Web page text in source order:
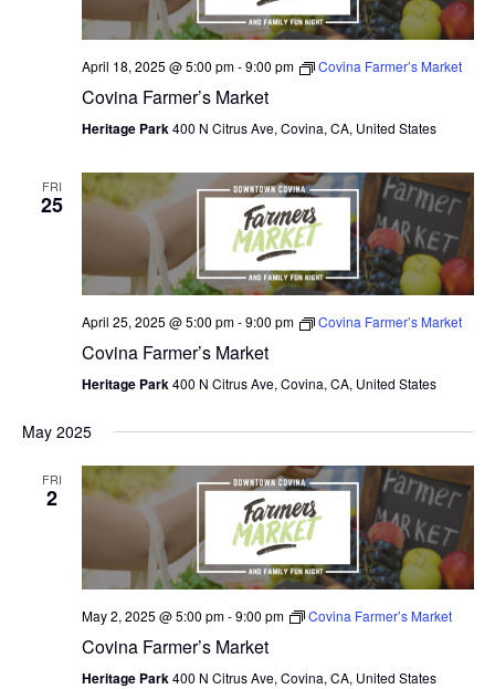
April 18, 2025 @ 5:00 pm-9:00 pm Covina Farmer’s Market
Covina Farmer’s Market
Heritage Park400 N Citrus Ave, Covina, CA, United States
FRI
25
April 25, 2025 @ 5:00 pm-9:00 pm Covina Farmer’s Market
Covina Farmer’s Market
Heritage Park400 N Citrus Ave, Covina, CA, United States
May 2025
FRI
2
May 2, 2025 @ 5:00 pm-9:00 pm Covina Farmer’s Market
Covina Farmer’s Market
Heritage Park400 N Citrus Ave, Covina, CA, United States